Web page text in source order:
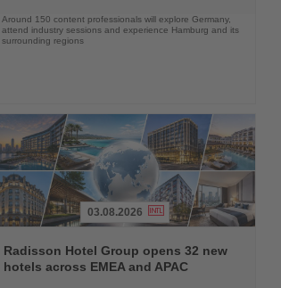
Around 150 content professionals will explore Germany,
attend industry sessions and experience Hamburg and its
surrounding regions
the
News
03.08.2026
Radisson Hotel Group opens 32 new
hotels across EMEA and APAC